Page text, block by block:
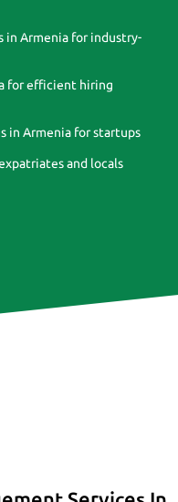
Armenia for industry-
for efficient hiring
in Armenia for startups
and locals